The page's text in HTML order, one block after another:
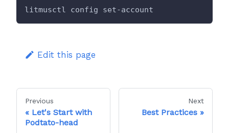
litmusctl config set-account
Edit this page
Previous
Let's Start with
Podtato-head
Next
Best Practices